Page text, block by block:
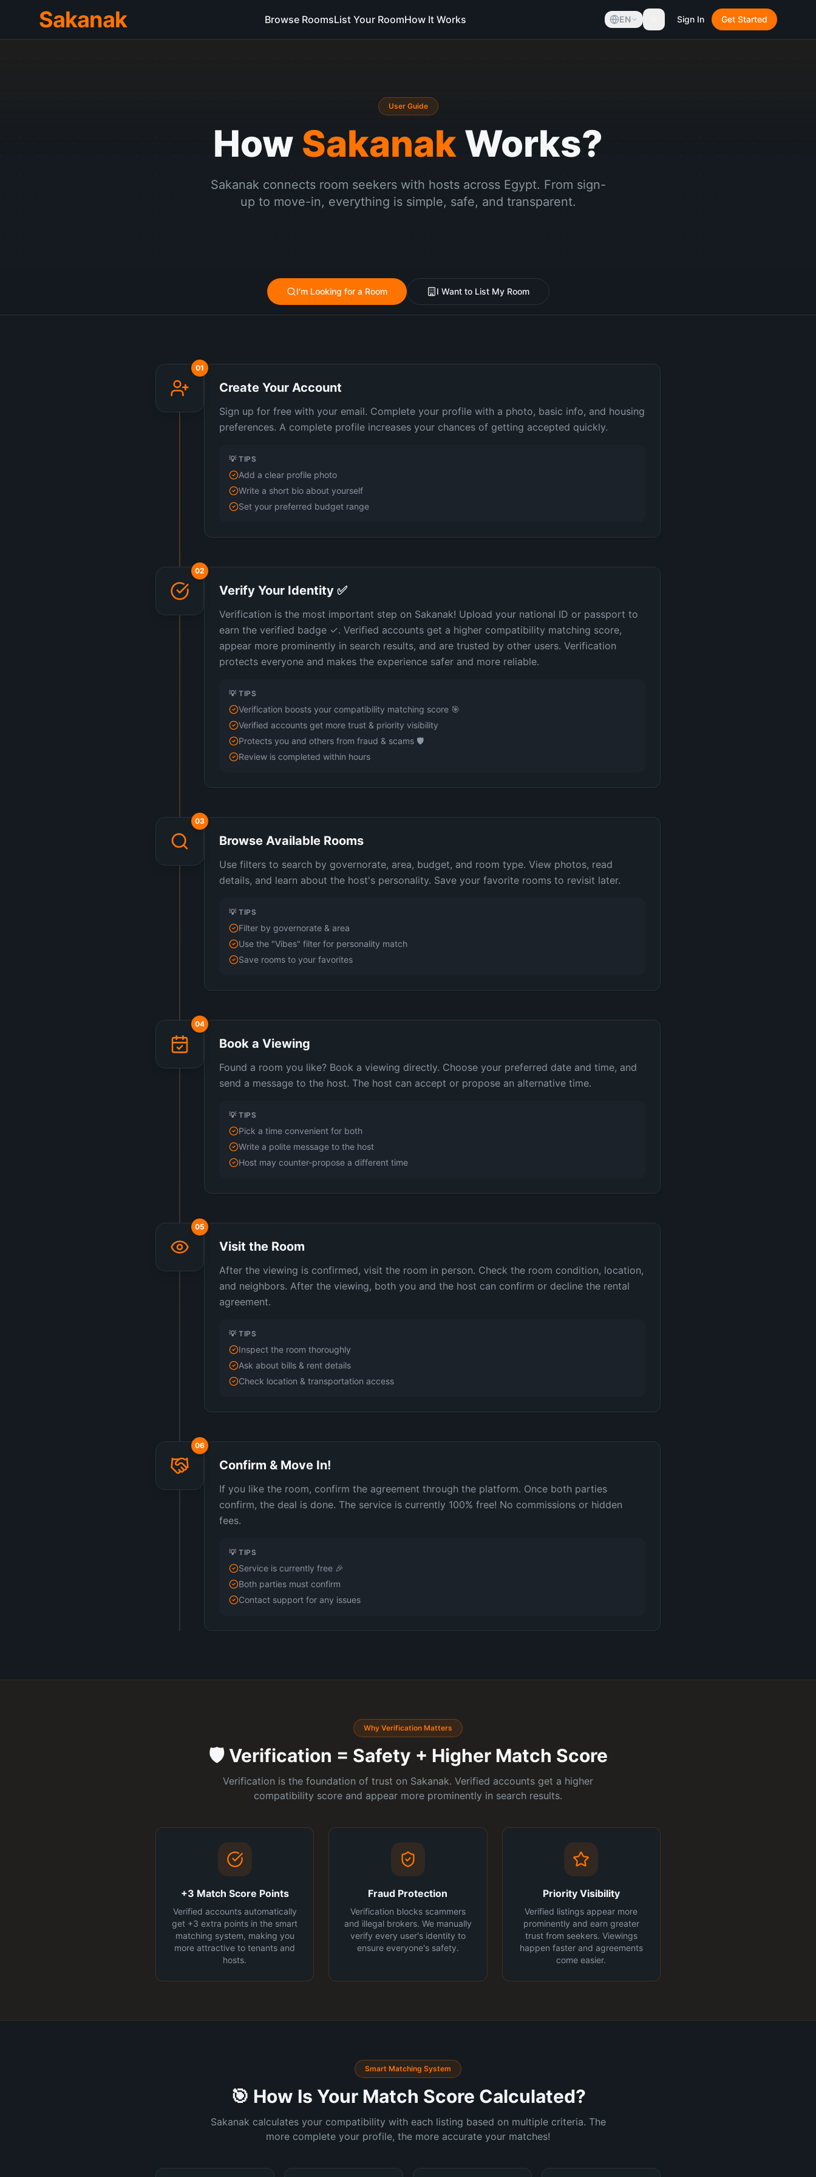
Sakanak Browse RoomsList Your RoomHow It Works EN Sign In Get Started
User Guide
How Sakanak Works?
Sakanak connects room seekers with hosts across Egypt. From sign-
up to move-in, everything is simple, safe, and transparent.
I'm Looking for a Room I Want to List My Room
01
Create Your Account
Sign up for free with your email. Complete your profile with a photo, basic info, and housing
preferences. A complete profile increases your chances of getting accepted quickly.
💡 TIPS
Add a clear profile photo
Write a short bio about yourself
Set your preferred budget range
02
Verify Your Identity ✅
Verification is the most important step on Sakanak! Upload your national ID or passport to
earn the verified badge ✓. Verified accounts get a higher compatibility matching score,
appear more prominently in search results, and are trusted by other users. Verification
protects everyone and makes the experience safer and more reliable.
💡 TIPS
Verification boosts your compatibility matching score 🎯
Verified accounts get more trust & priority visibility
Protects you and others from fraud & scams 🛡️
Review is completed within hours
03
Browse Available Rooms
Use filters to search by governorate, area, budget, and room type. View photos, read
details, and learn about the host's personality. Save your favorite rooms to revisit later.
💡 TIPS
Filter by governorate & area
Use the "Vibes" filter for personality match
Save rooms to your favorites
04
Book a Viewing
Found a room you like? Book a viewing directly. Choose your preferred date and time, and
send a message to the host. The host can accept or propose an alternative time.
💡 TIPS
Pick a time convenient for both
Write a polite message to the host
Host may counter-propose a different time
05
Visit the Room
After the viewing is confirmed, visit the room in person. Check the room condition, location,
and neighbors. After the viewing, both you and the host can confirm or decline the rental
agreement.
💡 TIPS
Inspect the room thoroughly
Ask about bills & rent details
Check location & transportation access
06
Confirm & Move In!
If you like the room, confirm the agreement through the platform. Once both parties
confirm, the deal is done. The service is currently 100% free! No commissions or hidden
fees.
💡 TIPS
Service is currently free 🎉
Both parties must confirm
Contact support for any issues
Why Verification Matters
🛡️ Verification = Safety + Higher Match Score
Verification is the foundation of trust on Sakanak. Verified accounts get a higher
compatibility score and appear more prominently in search results.
+3 Match Score Points
Verified accounts automatically
get +3 extra points in the smart
matching system, making you
more attractive to tenants and
hosts.
Fraud Protection
Verification blocks scammers
and illegal brokers. We manually
verify every user's identity to
ensure everyone's safety.
Priority Visibility
Verified listings appear more
prominently and earn greater
trust from seekers. Viewings
happen faster and agreements
come easier.
Smart Matching System
🎯 How Is Your Match Score Calculated?
Sakanak calculates your compatibility with each listing based on multiple criteria. The
more complete your profile, the more accurate your matches!